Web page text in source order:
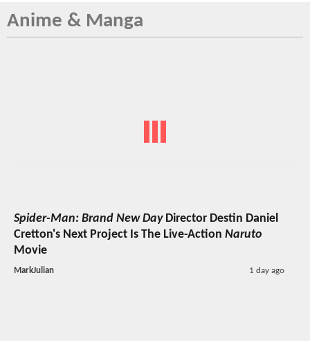
Anime & Manga
Spider-Man: Brand New DayDirector Destin Daniel
Cretton's Next Project Is The Live-Action Naruto
Movie
MarkJulian 1 day ago